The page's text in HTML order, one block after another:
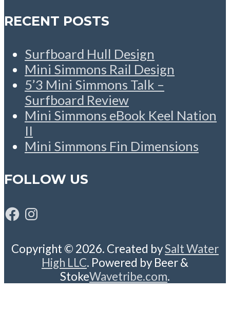
RECENT POSTS
Surfboard Hull Design
Mini Simmons Rail Design
5’3 Mini Simmons Talk –
Surfboard Review
Mini Simmons eBook Keel Nation
II
Mini Simmons Fin Dimensions
FOLLOW US
Facebook
Instagram
Copyright © 2026. Created bySalt Water
High LLC. Powered by Beer &
StokeWavetribe.com.